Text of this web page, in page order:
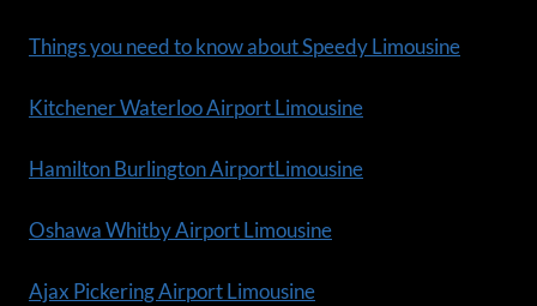
Things you need to know about Speedy Limousine
Kitchener Waterloo Airport Limousine
Hamilton Burlington AirportLimousine
Oshawa Whitby Airport Limousine
Ajax Pickering Airport Limousine